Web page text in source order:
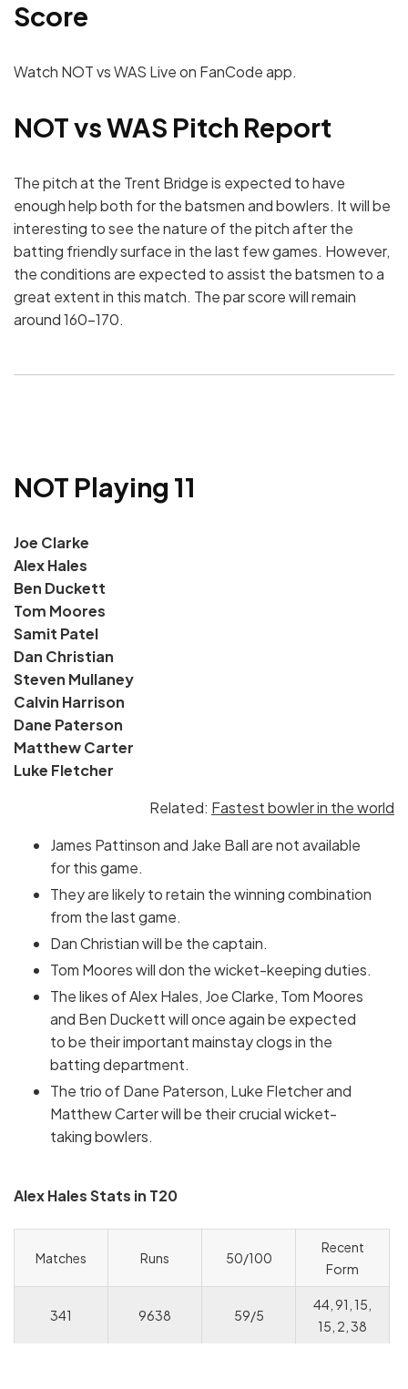
Score
Watch NOT vs WAS Live on FanCode app.
NOT vs WAS Pitch Report
The pitch at the Trent Bridge is expected to have
enough help both for the batsmen and bowlers. It will be
interesting to see the nature of the pitch after the
batting friendly surface in the last few games. However,
the conditions are expected to assist the batsmen to a
great extent in this match. The par score will remain
around 160-170.
NOT Playing 11
Joe Clarke
Alex Hales
Ben Duckett
Tom Moores
Samit Patel
Dan Christian
Steven Mullaney
Calvin Harrison
Dane Paterson
Matthew Carter
Luke Fletcher
Related: Fastest bowler in the world
James Pattinson and Jake Ball are not available
for this game.
They are likely to retain the winning combination
from the last game.
Dan Christian will be the captain.
Tom Moores will don the wicket-keeping duties.
The likes of Alex Hales, Joe Clarke, Tom Moores
and Ben Duckett will once again be expected
to be their important mainstay clogs in the
batting department.
The trio of Dane Paterson, Luke Fletcher and
Matthew Carter will be their crucial wicket-
taking bowlers.
Alex Hales Stats in T20
Matches Runs 50/100
Recent
Form
341 9638 59/5
44, 91, 15,
15, 2, 38